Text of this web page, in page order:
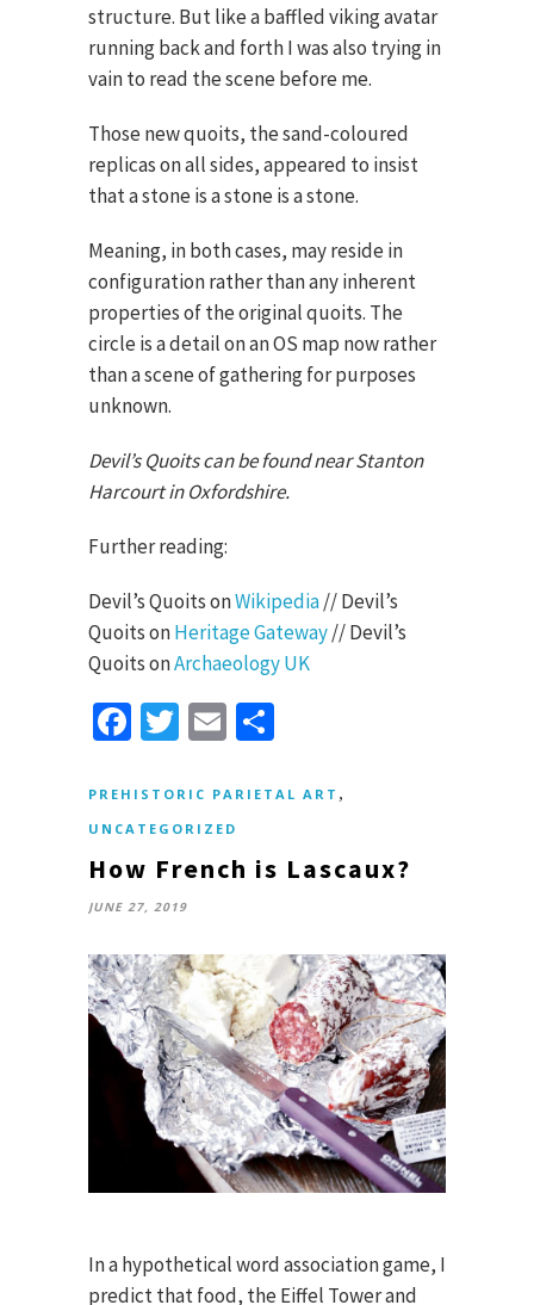
structure. But like a baffled viking avatar
running back and forth I was also trying in
vain to read the scene before me.
Those new quoits, the sand-coloured
replicas on all sides, appeared to insist
that a stone is a stone is a stone.
Meaning, in both cases, may reside in
configuration rather than any inherent
properties of the original quoits. The
circle is a detail on an OS map now rather
than a scene of gathering for purposes
unknown.
Devil’s Quoits can be found near Stanton
Harcourt in Oxfordshire.
Further reading:
Devil’s Quoits onWikipedia// Devil’s
Quoits onHeritage Gateway// Devil’s
Quoits onArchaeology UK
Facebook
TwitterEmail
PREHISTORIC PARIETAL ART ,
UNCATEGORIZED
How French is Lascaux?
JUNE 27, 2019
In a hypothetical word association game, I
predict that food, the Eiffel Tower and